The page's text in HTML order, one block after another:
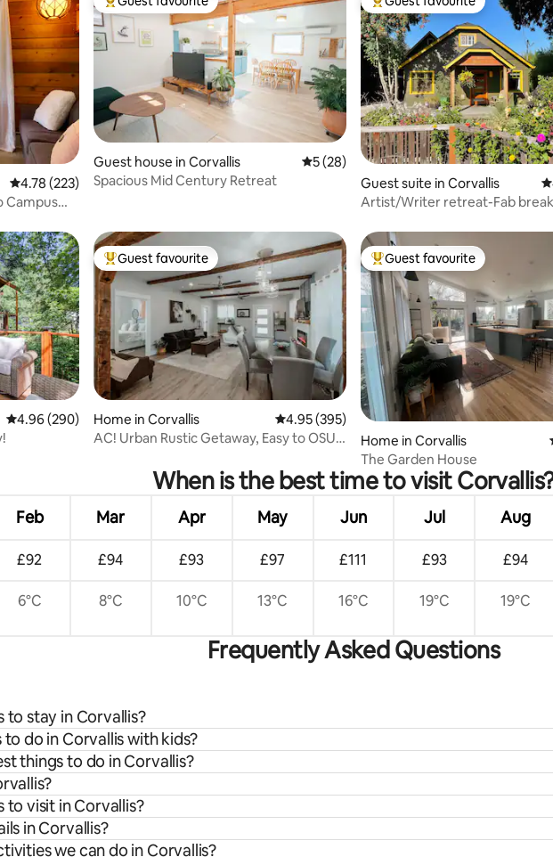
4.78 out of 5 average rating, 223 reviews
4.78 (223)
Campus
Top guest favourite
Guest house in Corvallis 5 out of 5 average rating, 28 reviews
5 (28)
Spacious Mid Century Retreat
Top guest favourite
Guest suite in Corvallis
Artist/Writer retreat-Fab
4.96 out of 5 average rating, 290 reviews
4.96 (290)
Top guest favourite
Guest favourite
Home in Corvallis 4.95 out of 5 average rating, 395 reviews
4.95 (395)
AC! Urban Rustic Getaway, Easy to OSU,
Top guest favourite
Guest favourite
Home in Corvallis
The Garden House
When is the best time to visit
Feb Mar Apr May Jun Jul Aug
£92 £94 £93 £97 £111 £93 £94
6°C 8°C 10°C 13°C 16°C 19°C 19°C
Frequently Asked Questions
to stay in Corvallis?
do in Corvallis with kids?
things to do in Corvallis?
to visit in Corvallis?
in Corvallis?
we can do in Corvallis?